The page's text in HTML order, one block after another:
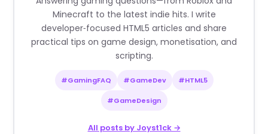
Minecraft to the latest indie hits. I write
developer‑focused HTML5 articles and share
practical tips on game design, monetisation, and
scripting.
#GamingFAQ #GameDev #HTML5
#GameDesign
All posts by Joyst1ck →